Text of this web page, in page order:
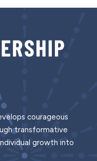
courageous
transformative
growth into